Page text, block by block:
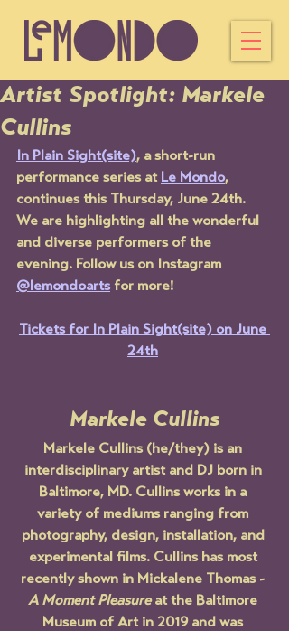
Artist Spotlight: Markele
Cullins
In Plain Sight(site), a short-run
performance series at Le Mondo,
continues this Thursday, June 24th.
We are highlighting all the wonderful
and diverse performers of the
evening. Follow us on Instagram
@lemondoarts for more!
Tickets for In Plain Sight(site) on June
24th
Markele Cullins
Markele Cullins (he/they) is an
interdisciplinary artist and DJ born in
Baltimore, MD. Cullins works in a
variety of mediums ranging from
photography, design, installation, and
experimental films. Cullins has most
recently shown in Mickalene Thomas -
A Moment Pleasure at the Baltimore
Museum of Art in 2019 and was